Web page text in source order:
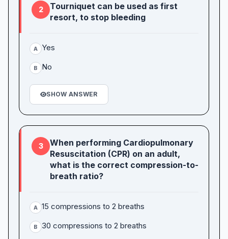
2
Tourniquet can be used as first
resort, to stop bleeding
A Yes
B No
SHOW ANSWER
3
When performing Cardiopulmonary
Resuscitation (CPR) on an adult,
what is the correct compression-to-
breath ratio?
A 15 compressions to 2 breaths
B 30 compressions to 2 breaths